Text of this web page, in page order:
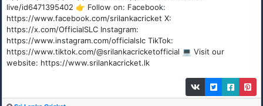
live/id6471395402 👉 Follow on: Facebook:
https://www.facebook.com/srilankacricket X:
https://x.com/OfficialSLC Instagram:
https://www.instagram.com/officialslc TikTok:
https://www.tiktok.com/@srilankacricketofficial 💻 Visit our
website: https://www.srilankacricket.lk